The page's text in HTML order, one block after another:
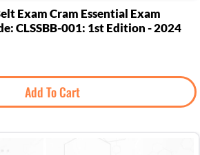
Exam Cram Essential Exam
CLSSBB-001: 1st Edition - 2024
Add To Cart